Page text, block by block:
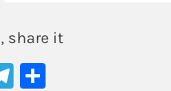
share it
Telegram